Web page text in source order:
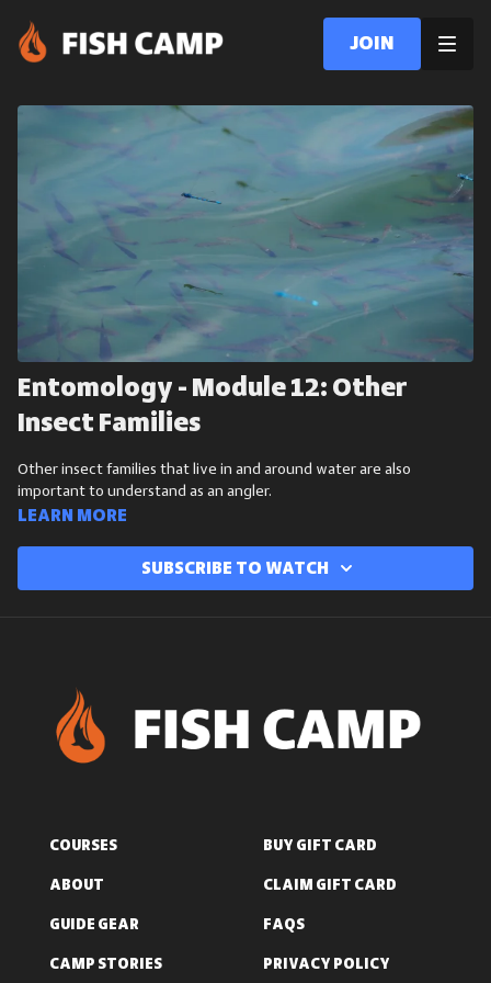
Join
Entomology - Module 12: Other
Insect Families
Other insect families that live in and around water are also
important to understand as an angler.
Learn more
Subscribe to watch
COURSES
BUY GIFT CARD
ABOUT
CLAIM GIFT CARD
GUIDE GEAR
FAQS
CAMP STORIES
PRIVACY POLICY